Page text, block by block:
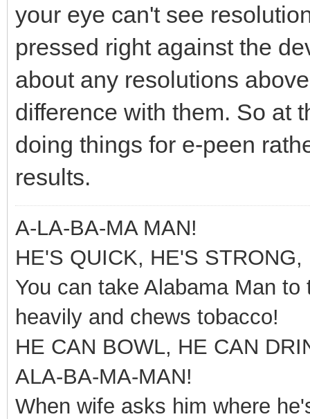
your eye can't see
pressed right against the
about any resolutions
difference with them. So at
doing things for e-peen
results.
A-LA-BA-MA MAN!
HE'S QUICK, HE'S
You can take Alabama Man
heavily and chews tobacco!
HE CAN BOWL, HE CAN
ALA-BA-MA-MAN!
When wife asks him where